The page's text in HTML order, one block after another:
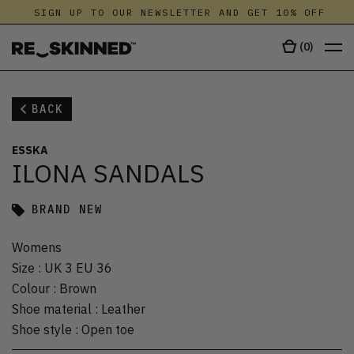
SIGN UP TO OUR NEWSLETTER AND GET 10% OFF
(0)
BACK
ESSKA
ILONA SANDALS
BRAND NEW
Womens
Size : UK 3 EU 36
Colour : Brown
Shoe material : Leather
Shoe style : Open toe